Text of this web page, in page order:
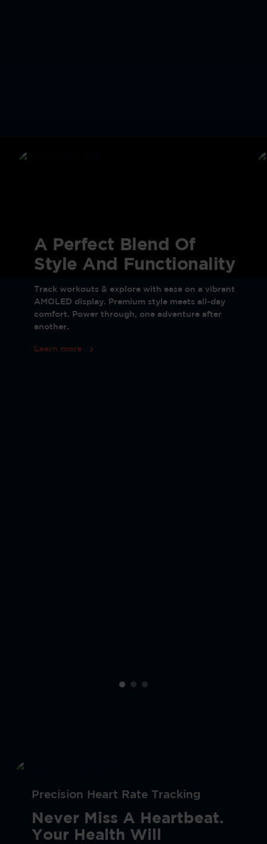
A Perfect Blend Of
Style And Functionality
Track workouts & explore with ease on a vibrant
AMOLED display. Premium style meets all-day
comfort. Power through, one adventure after
another.
Learn more
Precision Heart Rate Tracking
Never Miss A Heartbeat.
Your Health Will